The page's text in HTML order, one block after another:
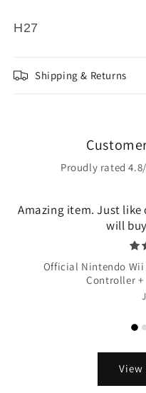
H27
Shipping & Returns
Proudly rated
Amazing item. Just
will
Official Nintendo
Controller +